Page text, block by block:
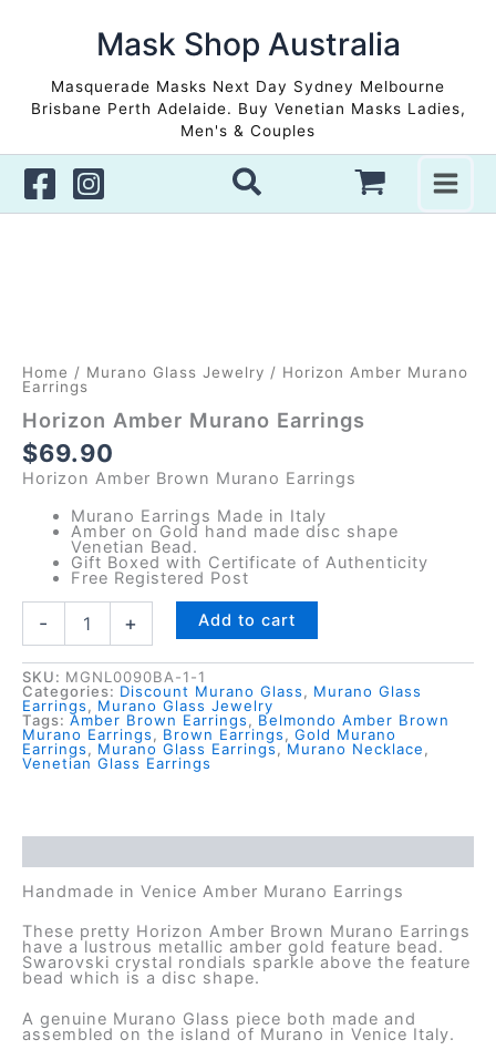
Mask Shop Australia
Masquerade Masks Next Day Sydney Melbourne
Brisbane Perth Adelaide. Buy Venetian Masks Ladies,
Men's & Couples
Home / Murano Glass Jewelry / Horizon Amber Murano
Earrings
Horizon Amber Murano Earrings
$69.90
Horizon Amber Brown Murano Earrings
Murano Earrings Made in Italy
Amber on Gold hand made disc shape
Venetian Bead.
Gift Boxed with Certificate of Authenticity
Free Registered Post
-
Earrings
quantity
+ Add to cart
SKU: MGNL0090BA-1-1
Categories: Discount Murano Glass, Murano Glass
Earrings, Murano Glass Jewelry
Tags: Amber Brown Earrings, Belmondo Amber Brown
Murano Earrings, Brown Earrings, Gold Murano
Earrings, Murano Glass Earrings,Murano Necklace,
Venetian Glass Earrings
Handmade in Venice Amber Murano Earrings
These pretty Horizon Amber Brown Murano Earrings
have a lustrous metallic amber gold feature bead.
Swarovski crystal rondials sparkle above the feature
bead which is a disc shape.
A genuine Murano Glass piece both made and
assembled on the island of Murano in Venice Italy.